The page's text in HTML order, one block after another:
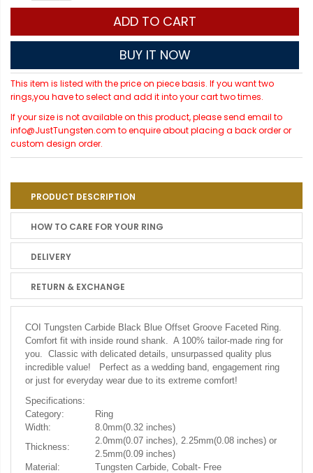
ADD TO CART
BUY IT NOW
This item is listed with the price on piece basis. If you want two
rings,you have to select and add it into your cart two times.
If your size is not available on this product, please send email to
info@JustTungsten.com to enquire about placing a back order or
custom design order.
PRODUCT DESCRIPTION
HOW TO CARE FOR YOUR RING
DELIVERY
RETURN & EXCHANGE
COI Tungsten Carbide Black Blue Offset Groove Faceted Ring.
Comfort fit with inside round shank. A 100% tailor-made ring for
you. Classic with delicated details, unsurpassed quality plus
incredible value! Perfect as a wedding band, engagement ring
or just for everyday wear due to its extreme comfort!
Specifications:
Category:
Ring
Width:
8.0mm(0.32 inches)
Thickness:
2.0mm(0.07 inches), 2.25mm(0.08 inches) or
2.5mm(0.09 inches)
Material:
Tungsten Carbide, Cobalt- Free